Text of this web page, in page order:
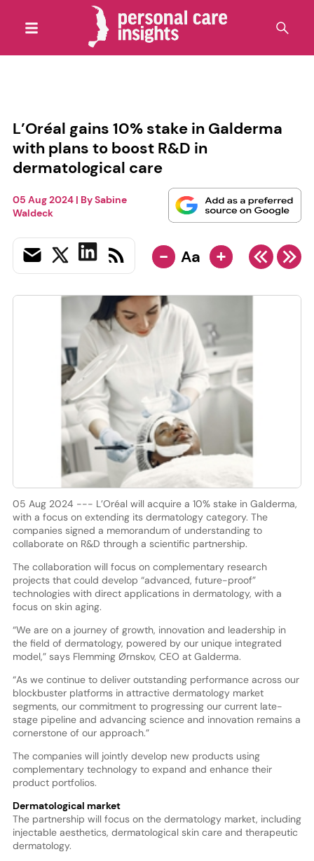
L’Oréal gains 10% stake in Galderma
with plans to boost R&D in
dermatological care
05 Aug 2024| BySabine
Waldeck
- Aa +
05 Aug 2024 --- L’Oréal will acquire a 10% stake in Galderma,
with a focus on extending its dermatology category. The
companies signed a memorandum of understanding to
collaborate on R&D through a scientific partnership.
The collaboration will focus on complementary research
projects that could develop “advanced, future-proof”
technologies with direct applications in dermatology, with a
focus on skin aging.
“We are on a journey of growth, innovation and leadership in
the field of dermatology, powered by our unique integrated
model,” says Flemming Ørnskov, CEO at Galderma.
“As we continue to deliver outstanding performance across our
blockbuster platforms in attractive dermatology market
segments, our commitment to progressing our current late-
stage pipeline and advancing science and innovation remains a
cornerstone of our approach.”
The companies will jointly develop new products using
complementary technology to expand and enhance their
product portfolios.
Dermatological market
The partnership will focus on the dermatology market, including
injectable aesthetics, dermatological skin care and therapeutic
dermatology.